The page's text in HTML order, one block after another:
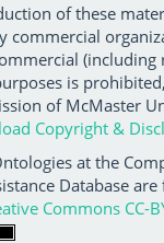
of these
commercial
(including
is
of McMaster
Copyright &
at the
Database
Commons CC-